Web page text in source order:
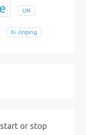
UN
Xi Jinping
or stop